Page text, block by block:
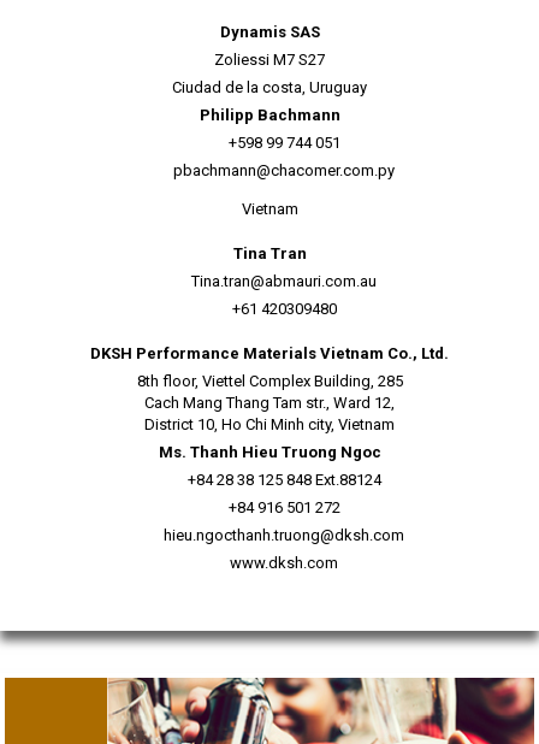
Dynamis SAS
Zoliessi M7 S27
Ciudad de la costa, Uruguay
Philipp Bachmann
+598 99 744 051
pbachmann@chacomer.com.py
Vietnam
Tina Tran
Tina.tran@abmauri.com.au
+61 420309480
DKSH Performance Materials Vietnam Co., Ltd.
8th floor, Viettel Complex Building, 285
Cach Mang Thang Tam str., Ward 12,
District 10, Ho Chi Minh city, Vietnam
Ms. Thanh Hieu Truong Ngoc
+84 28 38 125 848 Ext.88124
+84 916 501 272
hieu.ngocthanh.truong@dksh.com
www.dksh.com